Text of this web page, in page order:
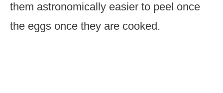
them astronomically easier to peel once
the eggs once they are cooked.